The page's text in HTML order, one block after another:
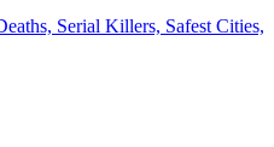
Serial Killers, Safest Cities,